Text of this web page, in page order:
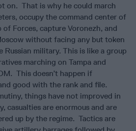
on. That is why he could march
occupy the command center of
of Forces, capture Voronezh, and
without facing any but token
Russian military. This is like a group
marching on Tampa and
This doesn’t happen if
good with the rank and file.
things have not improved in
casualties are enormous and are
up by the regime. Tactics are